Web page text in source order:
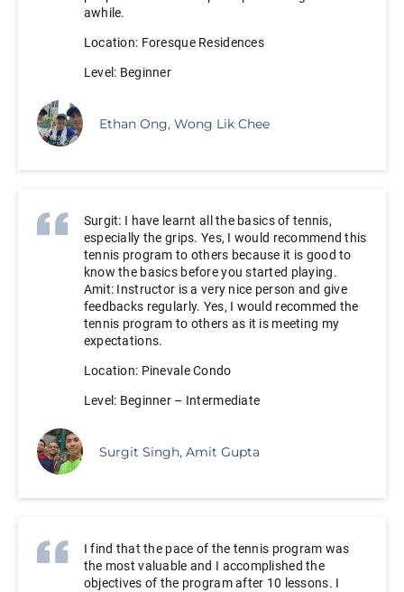
awhile.
Location: Foresque Residences
Level: Beginner
Ethan Ong, Wong Lik Chee
Surgit: I have learnt all the basics of tennis,
especially the grips. Yes, I would recommend this
tennis program to others because it is good to
know the basics before you started playing.
Amit: Instructor is a very nice person and give
feedbacks regularly. Yes, I would recommed the
tennis program to others as it is meeting my
expectations.
Location: Pinevale Condo
Level: Beginner – Intermediate
Surgit Singh, Amit Gupta
I find that the pace of the tennis program was
the most valuable and I accomplished the
objectives of the program after 10 lessons. I